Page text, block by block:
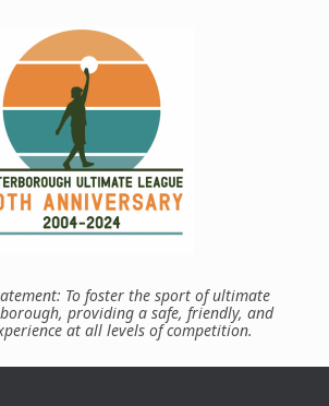
To foster the sport of ultimate
providing a safe, friendly, and
at all levels of competition.